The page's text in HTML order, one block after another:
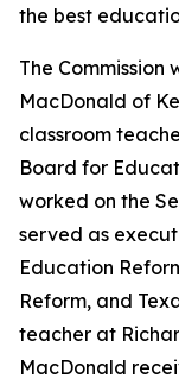
the best
The Commission
MacDonald of
classroom
Board for
worked on the
served as
Education
Reform, and
teacher at
MacDonald